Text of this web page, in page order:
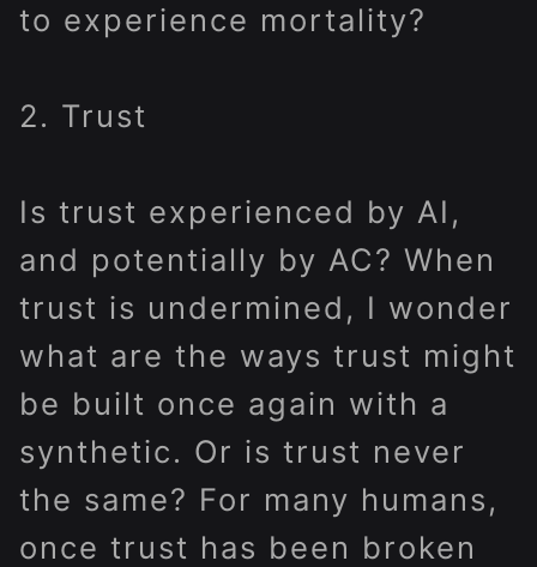
to experience mortality?
2. Trust
Is trust experienced by AI,
and potentially by AC? When
trust is undermined, I wonder
what are the ways trust might
be built once again with a
synthetic. Or is trust never
the same? For many humans,
once trust has been broken